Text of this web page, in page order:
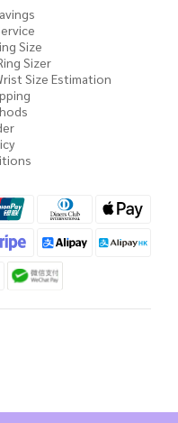
Size
Sizer
Size Estimation